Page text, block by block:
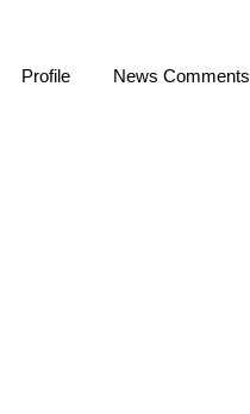
Profile News Comments